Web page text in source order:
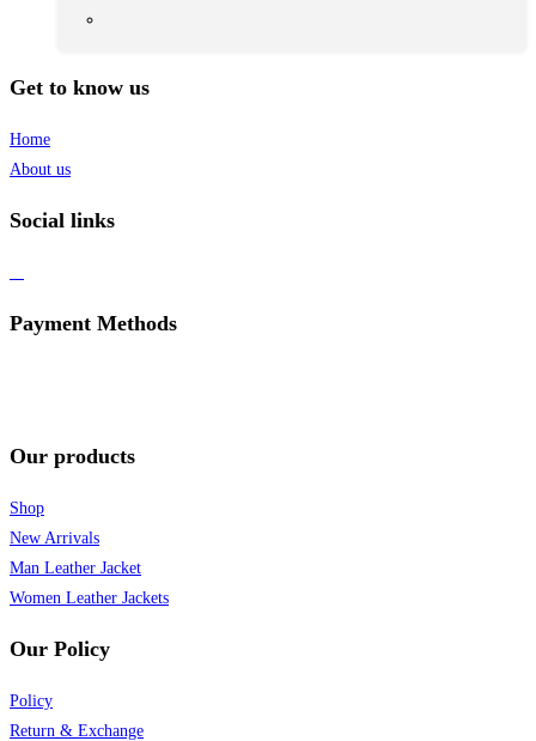
Get to know us
Home
About us
Social links
Payment Methods
Our products
Shop
New Arrivals
Man Leather Jacket
Women Leather Jackets
Our Policy
Policy
Return & Exchange